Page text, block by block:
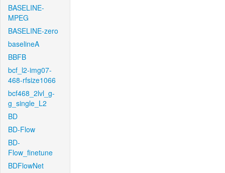
BASELINE-
MPEG
BASELINE-zero
baselineA
BBFB
bcf_l2-img07-
468-rfsize1066
bcf468_2lvl_g-
g_single_L2
BD
BD-Flow
BD-
Flow_finetune
BDFlowNet